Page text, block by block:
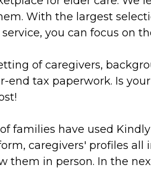
With the largest
you can focus on
of caregivers,
end tax paperwork. Is
families have used
caregivers' profiles
them in person. In the